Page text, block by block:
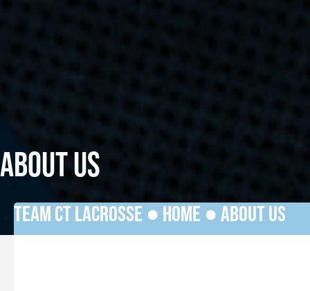
ABOUT US
TEAM CT LACROSSE ● HOME ● ABOUT US